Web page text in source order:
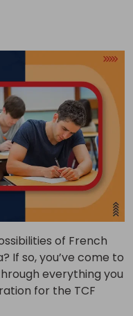
of French
If so, you’ve come to
everything you
for the TCF